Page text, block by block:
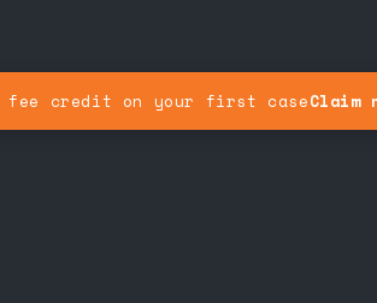
fee credit on your first caseClaim